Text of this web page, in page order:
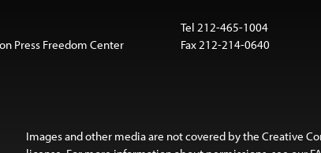
Press Freedom Center
Tel 212-465-1004
Fax 212-214-0640
Images and other media are not covered by the Creative